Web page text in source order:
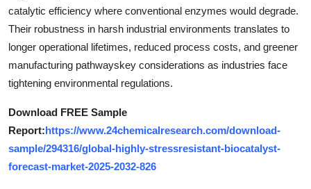
Support Number
catalytic efficiency where conventional enzymes would degrade.
Their robustness in harsh industrial environments translates to
longer operational lifetimes, reduced process costs, and greener
manufacturing pathwayskey considerations as industries face
tightening environmental regulations.
Download FREE Sample
Report:https://www.24chemicalresearch.com/download-
sample/294316/global-highly-stressresistant-biocatalyst-
forecast-market-2025-2032-826